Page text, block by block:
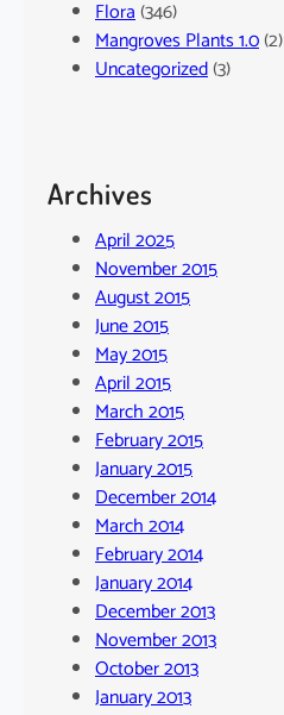
Flora(346)
Mangroves Plants 1.0(2)
Uncategorized(3)
Archives
April 2025
November 2015
August 2015
June 2015
May 2015
April 2015
March 2015
February 2015
January 2015
December 2014
March 2014
February 2014
January 2014
December 2013
November 2013
October 2013
January 2013